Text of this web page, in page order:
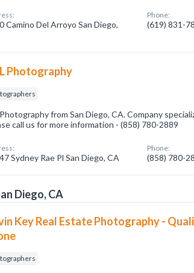
Camino Del Arroyo San Diego,
Phone:
(619) 831-
Photography
from San Diego, CA. Company
call us for more information - (858) 780-2889
Sydney Rae Pl San Diego, CA
Phone:
(858) 780-
Diego, CA
Key Real Estate Photography -